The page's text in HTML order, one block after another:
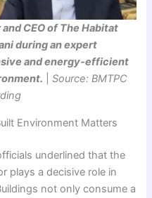
CEO of The Habitat
during an expert
and energy-efficient
|Source: BMTPC
Environment Matters
underlined that the
plays a decisive role in
not only consume a